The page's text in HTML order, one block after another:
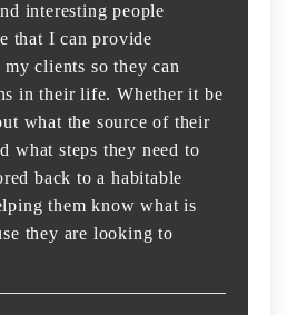
interesting people
that I can provide
clients so they can
in their life. Whether it be
what the source of their
what steps they need to
back to a habitable
them know what is
they are looking to